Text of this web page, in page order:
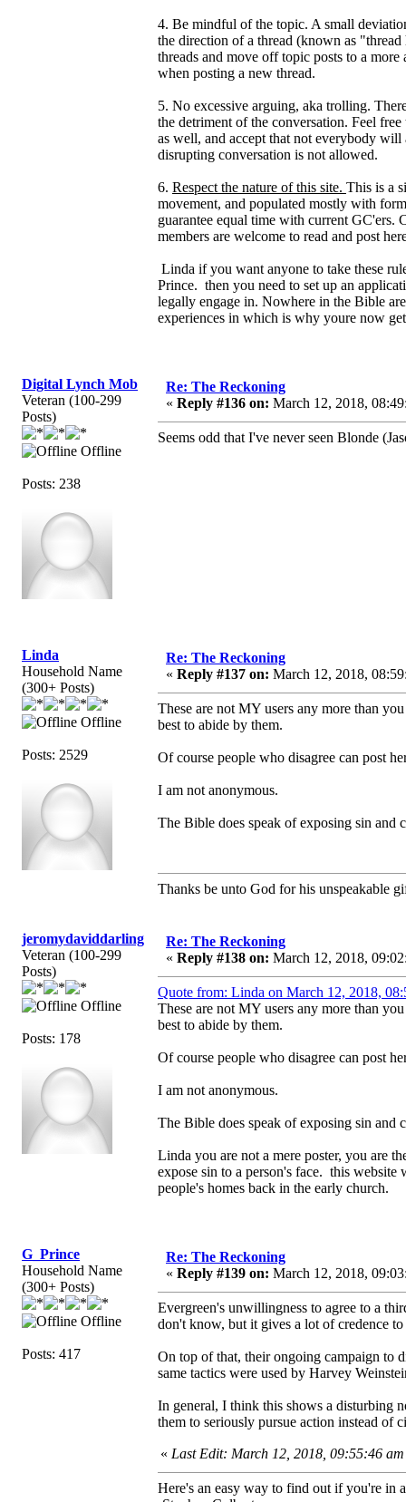
4. Be mindful of the topic. A small
the direction of a thread (known as
threads and move off topic posts to a
when posting a new thread.
5. No excessive arguing, aka trolling.
the detriment of the conversation. Feel
as well, and accept that not everybody
disrupting conversation is not allowed.
6. Respect the nature of this site. This is a
movement, and populated mostly with
guarantee equal time with current GC'ers.
members are welcome to read and post
Linda if you want anyone to take these
Prince. then you need to set up an
legally engage in. Nowhere in the Bible
experiences in which is why youre now
Digital Lynch Mob
Veteran (100-299
Posts)
Offline
Posts: 238
Re: The Reckoning
« Reply #136 on: March 12, 2018,
Seems odd that I've never seen Blonde
Linda
Household Name
(300+ Posts)
Offline
Posts: 2529
Re: The Reckoning
« Reply #137 on: March 12, 2018,
These are not MY users any more than
best to abide by them.
Of course people who disagree can post
I am not anonymous.
The Bible does speak of exposing sin and
Thanks be unto God for his unspeakable
jeromydaviddarling
Veteran (100-299
Posts)
Offline
Posts: 178
Re: The Reckoning
« Reply #138 on: March 12, 2018,
Quote from: Linda on March 12, 2018,
These are not MY users any more than
best to abide by them.
Of course people who disagree can post
I am not anonymous.
The Bible does speak of exposing sin and
Linda you are not a mere poster, you are
expose sin to a person's face. this
people's homes back in the early church.
G_Prince
Household Name
(300+ Posts)
Offline
Posts: 417
Re: The Reckoning
« Reply #139 on: March 12, 2018,
Evergreen's unwillingness to agree to a
don't know, but it gives a lot of credence to
On top of that, their ongoing campaign to
same tactics were used by Harvey
In general, I think this shows a disturbing
them to seriously pursue action instead of
« Last Edit: March 12, 2018, 09:55:46
Here's an easy way to find out if you're in